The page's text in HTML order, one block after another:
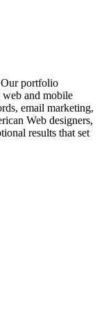
Our portfolio
web and mobile
email marketing,
Web designers,
results that set